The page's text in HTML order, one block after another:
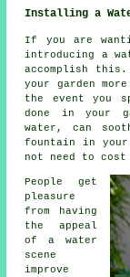
Installing a
If you are
introducing a
accomplish
your garden
the event you
done in your
water, can
fountain in your
not need to
People get
pleasure
from having
the appeal
of a water
scene
improve